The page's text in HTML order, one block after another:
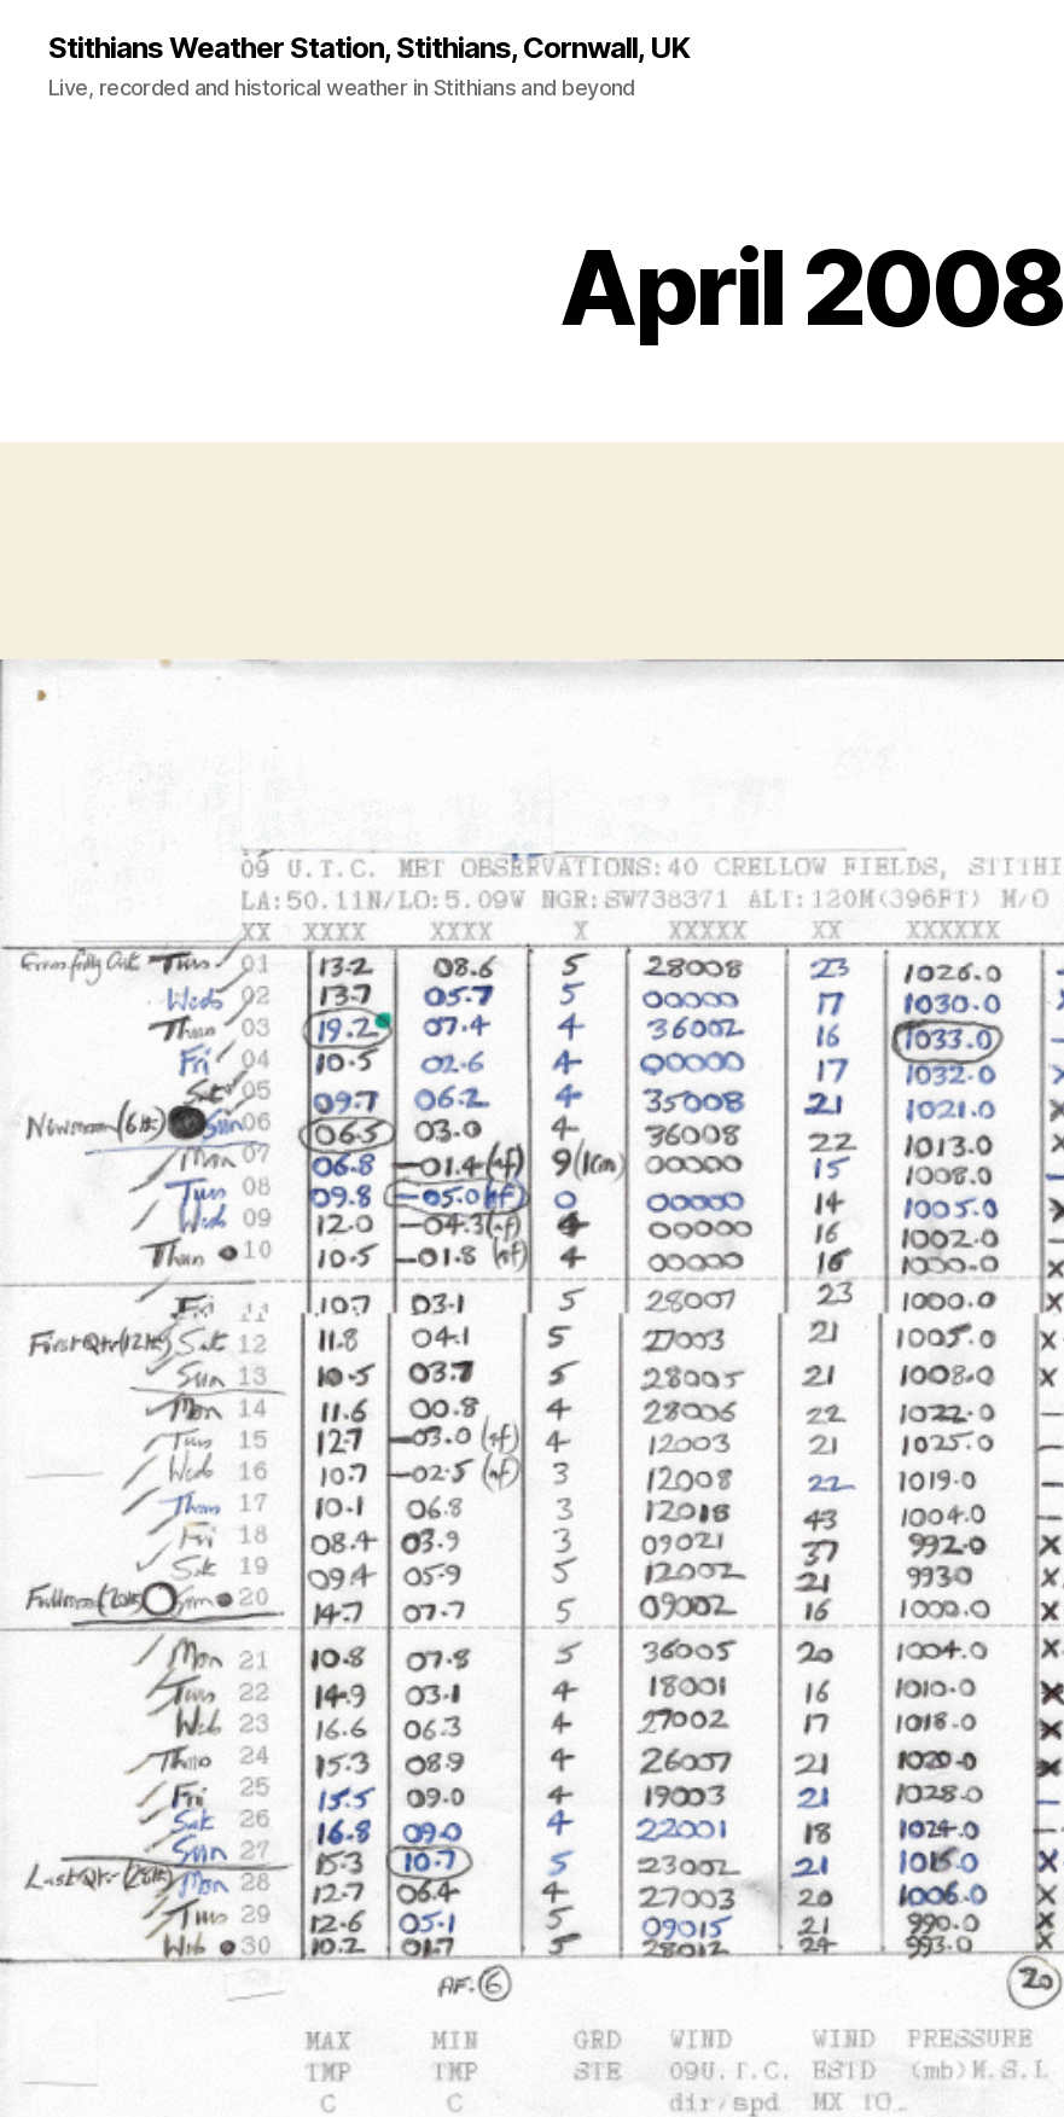
Stithians Weather Station, Stithians, Cornwall, UK
Live, recorded and historical weather in Stithians and beyond
April 2008